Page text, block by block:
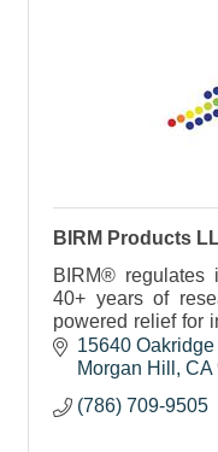
BIRM Products
BIRM® regulates
40+ years of
powered relief for
driven wellness
15640 Oakridge
Morgan Hill
CA
(786) 709-9505